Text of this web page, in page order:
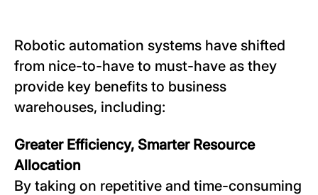
Robotic automation systems have shifted
from nice-to-have to must-have as they
provide key benefits to business
warehouses, including:
Greater Efficiency, Smarter Resource
Allocation
By taking on repetitive and time-consuming